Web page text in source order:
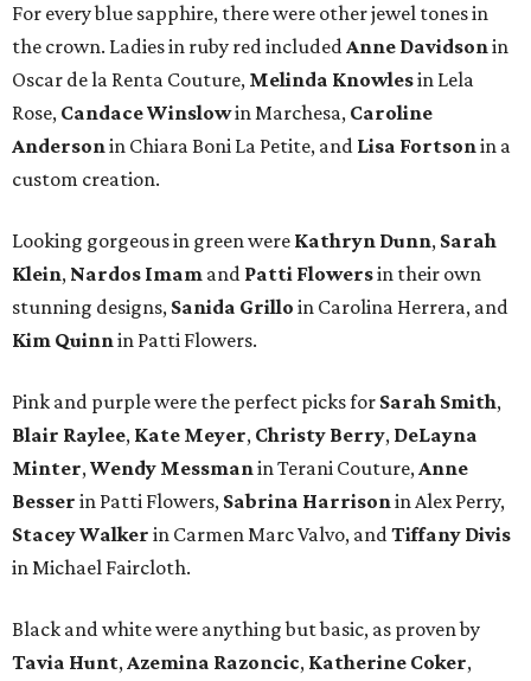
For every blue sapphire, there were other jewel tones in
the crown. Ladies in ruby red includedAnne Davidsonin
Oscar de la Renta Couture, Melinda Knowlesin Lela
Rose, Candace Winslowin Marchesa, Caroline
Andersonin Chiara Boni La Petite, and Lisa Fortsonin a
custom creation.
Looking gorgeous in green were Kathryn Dunn, Sarah
Klein, Nardos Imam and Patti Flowersin their own
stunning designs, Sanida Grillo in Carolina Herrera, and
Kim Quinnin Patti Flowers.
Pink and purple were the perfect picks for Sarah Smith,
Blair Raylee, Kate Meyer, Christy Berry, DeLayna
Minter,Wendy Messmanin Terani Couture,Anne
Besser in Patti Flowers, Sabrina Harrisonin Alex Perry,
Stacey Walker in Carmen Marc Valvo, andTiffany Divis
in Michael Faircloth.
Black and white were anything but basic, as proven by
Tavia Hunt,Azemina Razoncic, Katherine Coker,